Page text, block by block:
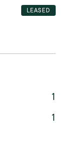
LEASED
1
1